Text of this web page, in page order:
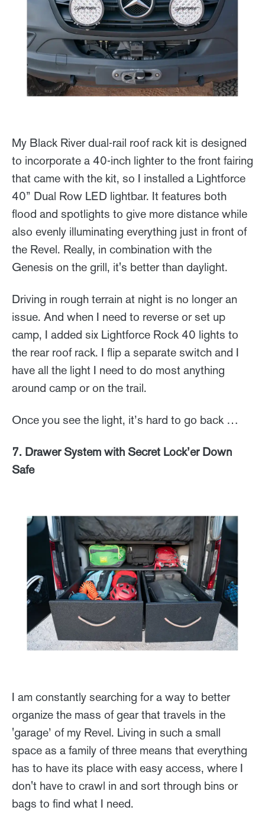
My Black River dual-rail roof rack kit is designed
to incorporate a 40-inch lighter to the front fairing
that came with the kit, so I installed a Lightforce
40” Dual Row LED lightbar. It features both
flood and spotlights to give more distance while
also evenly illuminating everything just in front of
the Revel. Really, in combination with the
Genesis on the grill, it's better than daylight.
Driving in rough terrain at night is no longer an
issue. And when I need to reverse or set up
camp, I added six Lightforce Rock 40 lights to
the rear roof rack. I flip a separate switch and I
have all the light I need to do most anything
around camp or on the trail.
Once you see the light, it’s hard to go back …
7. Drawer System with Secret Lock’er Down
Safe
I am constantly searching for a way to better
organize the mass of gear that travels in the
'garage’ of my Revel. Living in such a small
space as a family of three means that everything
has to have its place with easy access, where I
don't have to crawl in and sort through bins or
bags to find what I need.